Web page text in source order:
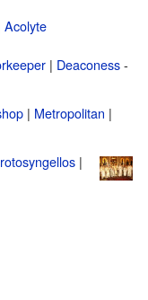
Acolyte
| Deaconess-
| Metropolitan |
|